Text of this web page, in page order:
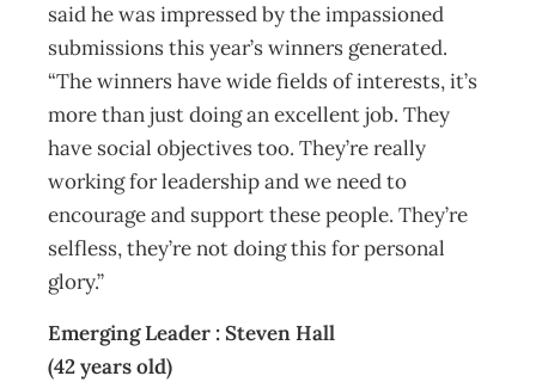
said he was impressed by the impassioned
submissions this year’s winners generated.
“The winners have wide fields of interests, it’s
more than just doing an excellent job. They
have social objectives too. They’re really
working for leadership and we need to
encourage and support these people. They’re
selfless, they’re not doing this for personal
glory.”
Emerging Leader : Steven Hall
(42 years old)